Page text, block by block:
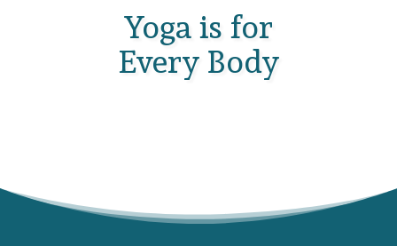
Yoga is for
Every Body